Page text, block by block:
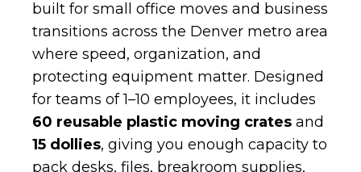
built for small office moves and business
transitions across the Denver metro area
where speed, organization, and
protecting equipment matter. Designed
for teams of 1–10 employees, it includes
60 reusable plastic moving crates and
15 dollies, giving you enough capacity to
pack desks, files, breakroom supplies,